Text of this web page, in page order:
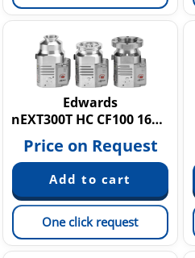
Edwards
nEXT300T HC CF100 160W
Price on Request
One click request